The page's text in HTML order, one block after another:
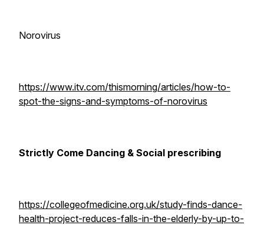
Norovirus
https://www.itv.com/thismorning/articles/how-to-
spot-the-signs-and-symptoms-of-norovirus
Strictly Come Dancing & Social prescribing
https://collegeofmedicine.org.uk/study-finds-dance-
health-project-reduces-falls-in-the-elderly-by-up-to-